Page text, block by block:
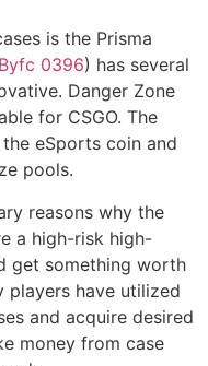
is the Prisma
0396) has several
Danger Zone
for CSGO. The
eSports coin and
pools.
reasons why the
a high-risk high-
get something worth
players have utilized
and acquire desired
money from case